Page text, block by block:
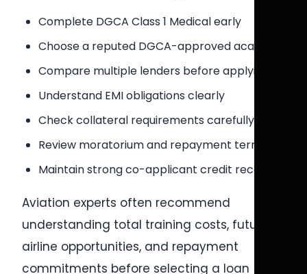
Complete DGCA Class 1 Medical early
Choose a reputed DGCA-approved academy
Compare multiple lenders before applying
Understand EMI obligations clearly
Check collateral requirements carefully
Review moratorium and repayment terms
Maintain strong co-applicant credit records
Aviation experts often recommend
understanding total training costs, future
airline opportunities, and repayment
commitments before selecting a loan